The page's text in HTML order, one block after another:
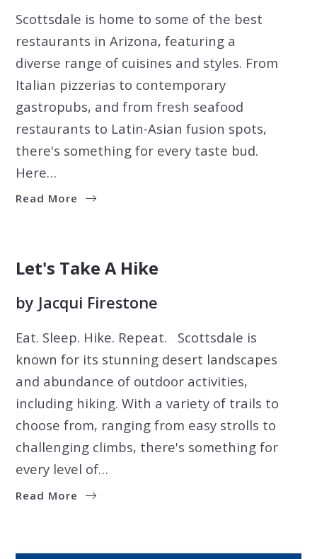
Scottsdale is home to some of the best
restaurants in Arizona, featuring a
diverse range of cuisines and styles. From
Italian pizzerias to contemporary
gastropubs, and from fresh seafood
restaurants to Latin-Asian fusion spots,
there's something for every taste bud.
Here…
Read More
Let's Take A Hike
by Jacqui Firestone
Eat. Sleep. Hike. Repeat. Scottsdale is
known for its stunning desert landscapes
and abundance of outdoor activities,
including hiking. With a variety of trails to
choose from, ranging from easy strolls to
challenging climbs, there's something for
every level of…
Read More